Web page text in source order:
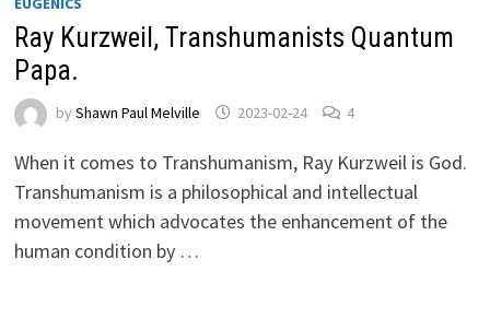
Ray Kurzweil, Transhumanists Quantum
Papa.
by Shawn Paul Melville 2023-02-24 4
When it comes to Transhumanism, Ray Kurzweil is God.
Transhumanism is a philosophical and intellectual
movement which advocates the enhancement of the
human condition by …